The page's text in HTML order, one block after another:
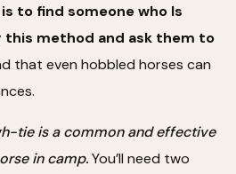
to find someone who Is
this method and ask them to
that even hobbled horses can
tie is a common and effective
in camp.You’ll need two